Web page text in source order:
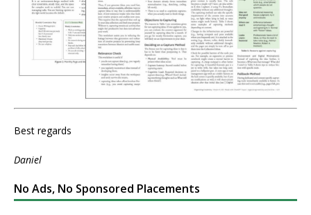
Best regards
Daniel
No Ads, No Sponsored Placements